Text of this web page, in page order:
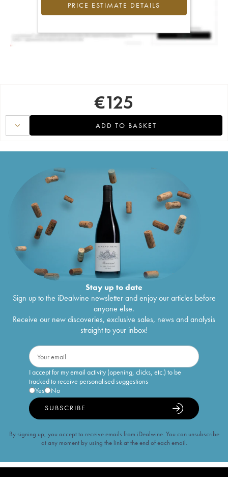
PRICE ESTIMATE DETAILS
€125
ADD TO BASKET
Stay up to date
Sign up to the iDealwine newsletter and enjoy our articles before
anyone else.
Receive our new discoveries, exclusive sales, news and analysis
straight to your inbox!
I accept for my email activity (opening, clicks, etc.) to be
tracked to receive personalised suggestions
Yes
No
SUBSCRIBE
By signing up, you accept to receive emails from iDealwine. You can unsubscribe
at any moment by using the link at the end of each email.